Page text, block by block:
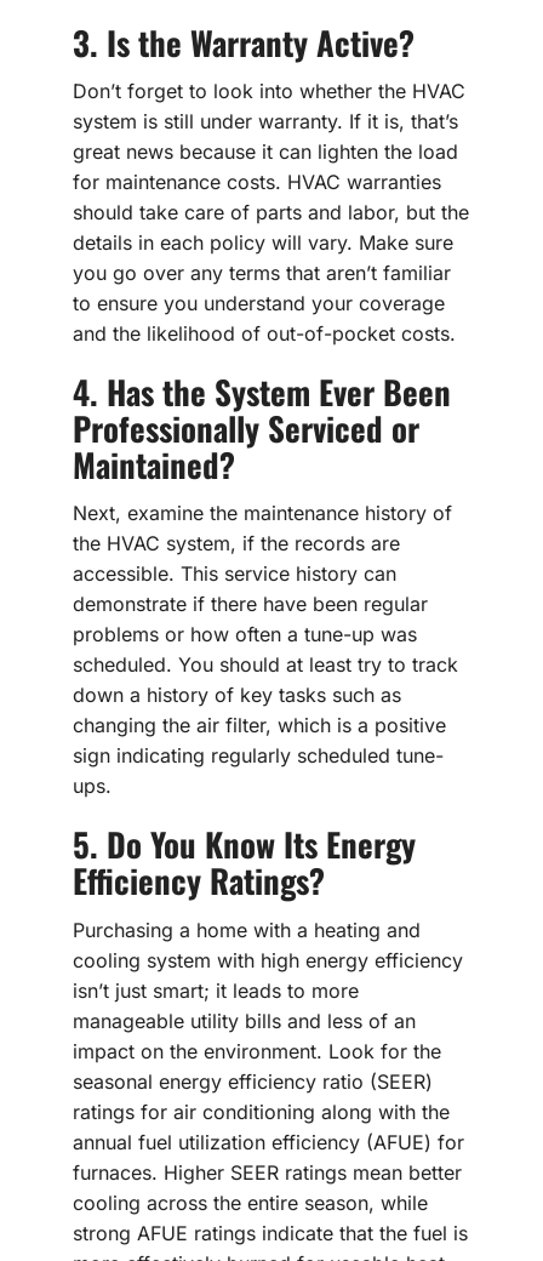
3. Is the Warranty Active?
Don’t forget to look into whether the HVAC
system is still under warranty. If it is, that’s
great news because it can lighten the load
for maintenance costs. HVAC warranties
should take care of parts and labor, but the
details in each policy will vary. Make sure
you go over any terms that aren’t familiar
to ensure you understand your coverage
and the likelihood of out-of-pocket costs.
4. Has the System Ever Been
Professionally Serviced or
Maintained?
Next, examine the maintenance history of
the HVAC system, if the records are
accessible. This service history can
demonstrate if there have been regular
problems or how often a tune-up was
scheduled. You should at least try to track
down a history of key tasks such as
changing the air filter, which is a positive
sign indicating regularly scheduled tune-
ups.
5. Do You Know Its Energy
Efficiency Ratings?
Purchasing a home with a heating and
cooling system with high energy efficiency
isn’t just smart; it leads to more
manageable utility bills and less of an
impact on the environment. Look for the
seasonal energy efficiency ratio (SEER)
ratings for air conditioning along with the
annual fuel utilization efficiency (AFUE) for
furnaces. Higher SEER ratings mean better
cooling across the entire season, while
strong AFUE ratings indicate that the fuel is